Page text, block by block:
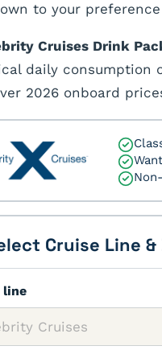
to your
Cruises Drink
daily consumption
2026 onboard
Cruise Line
line